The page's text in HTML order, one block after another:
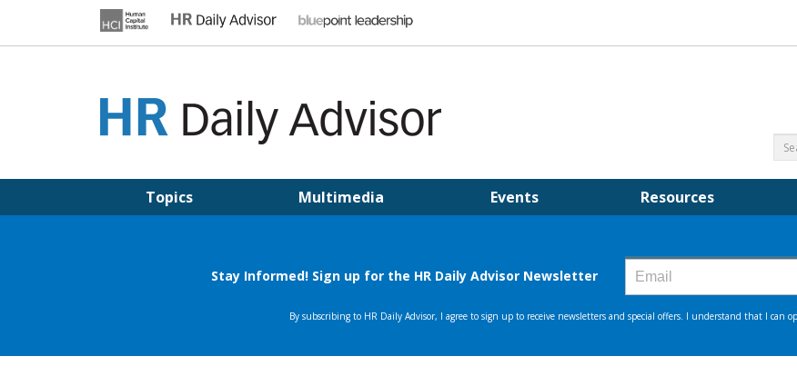
Topics Multimedia Events Resources